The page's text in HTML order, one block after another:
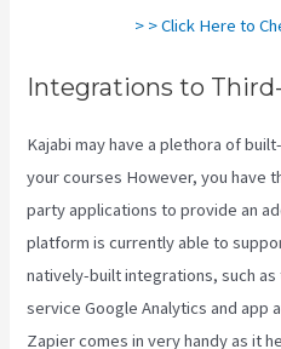
> > Click Here to
Integrations to
Kajabi may have a plethora of
your courses However, you have
party applications to provide an
platform is currently able to
natively-built integrations, such
service Google Analytics and app
Zapier comes in very handy as it